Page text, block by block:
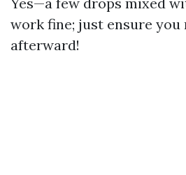
work fine; just ensure
afterward!